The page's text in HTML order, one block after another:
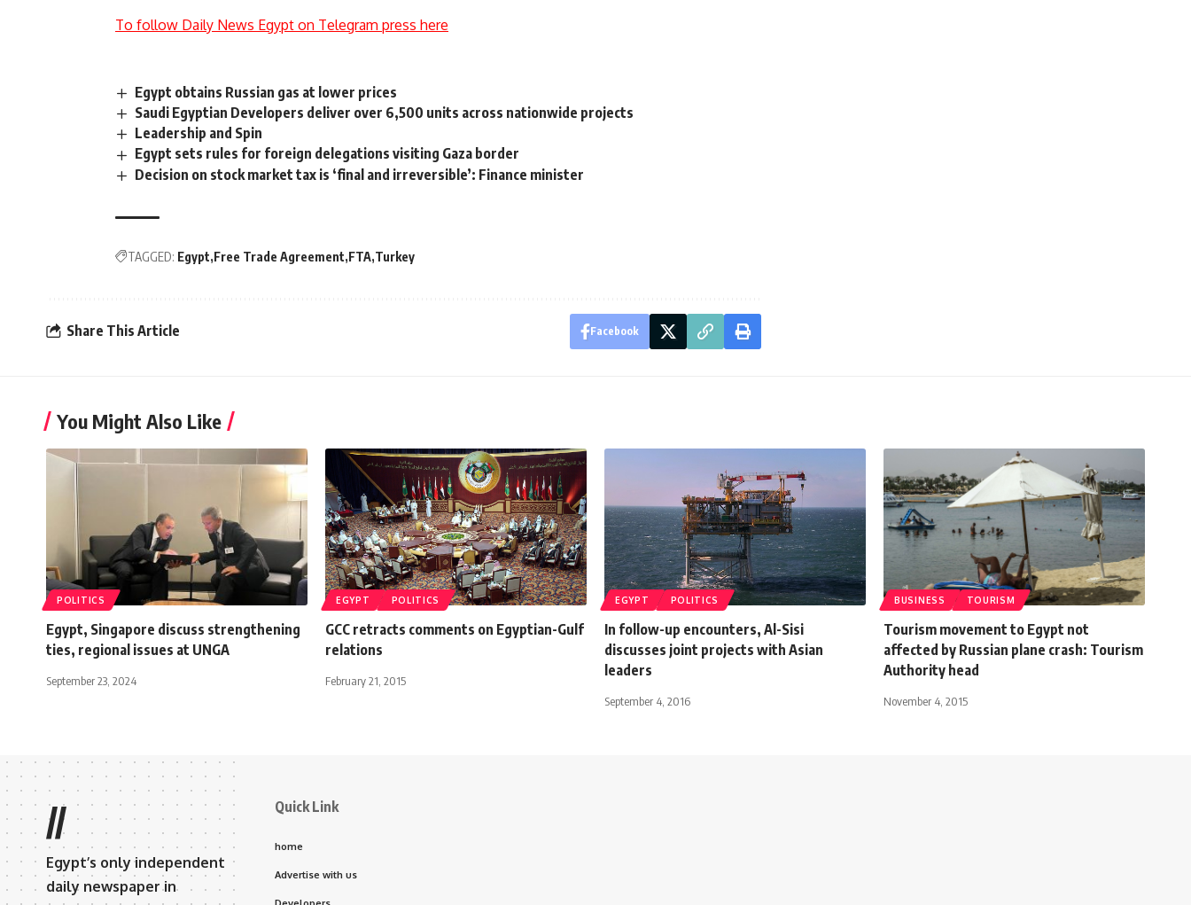
To follow Daily News Egypt on Telegram press here
Egypt obtains Russian gas at lower prices
Saudi Egyptian Developers deliver over 6,500 units across nationwide projects
Leadership and Spin
Egypt sets rules for foreign delegations visiting Gaza border
Decision on stock market tax is ‘final and irreversible’: Finance minister
TAGGED: Egypt Free Trade Agreement FTA Turkey
Share This Article Facebook
You Might Also Like
POLITICS
Egypt, Singapore discuss strengthening
ties, regional issues at UNGA
September 23, 2024
EGYPT POLITICS
GCC retracts comments on Egyptian-Gulf
relations
February 21, 2015
EGYPT POLITICS
In follow-up encounters, Al-Sisi
discusses joint projects with Asian
leaders
September 4, 2016
BUSINESS TOURISM
Tourism movement to Egypt not
affected by Russian plane crash: Tourism
Authority head
November 4, 2015
//
Egypt’s only independent
daily newspaper in
Quick Link
home
Advertise with us